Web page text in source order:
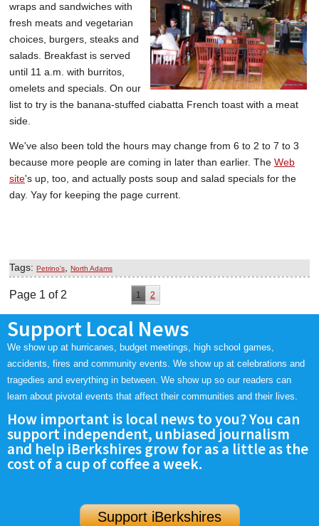
wraps and sandwiches with
fresh meats and vegetarian
choices, burgers, steaks and
salads. Breakfast is served
until 11 a.m. with burritos,
omelets and specials. On our
list to try is the banana-stuffed ciabatta French toast with a meat
side.
We've also been told the hours may change from 6 to 2 to 7 to 3
because more people are coming in later than earlier. The Web
site's up, too, and actually posts soup and salad specials for the
day. Yay for keeping the page current.
Tags: Petrino's North Adams
Page 1 of 2 1 2
Support Local News
We show up at hurricanes, budget meetings, high school games,
accidents, fires and community events. We show up at celebrations and
tragedies and everything in between. We show up so our readers can
learn about pivotal events that affect their communities and their lives.
How important is local news to you? You can
support independent, unbiased journalism
and help iBerkshires grow for as a little as the
cost of a cup of coffee a week.
Support iBerkshires